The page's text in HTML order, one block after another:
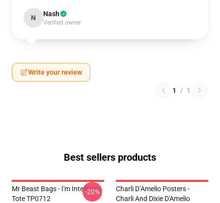
N Nash
Verified owner
Write your review
1 / 1
Best sellers products
Mr Beast Bags - I'm Intelligent
Tote TP0712
-20%
Charli D’Amelio Posters -
Charli And Dixie D'Amelio